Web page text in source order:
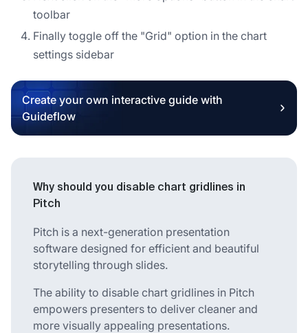
toolbar
Finally toggle off the "Grid" option in the chart
settings sidebar
Create your own interactive guide with
Guideflow
Why should you disable chart gridlines in
Pitch
Pitch is a next-generation presentation
software designed for efficient and beautiful
storytelling through slides.
The ability to disable chart gridlines in Pitch
empowers presenters to deliver cleaner and
more visually appealing presentations.